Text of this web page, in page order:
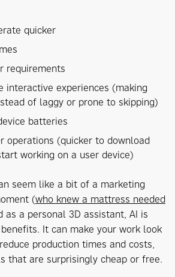
quicker
requirements
interactive experiences (making
of laggy or prone to skipping)
batteries
operations (quicker to download
working on a user device)
seem like a bit of a marketing
(who knew a mattress needed
as a personal 3D assistant, AI is
It can make your work look
production times and costs,
that are surprisingly cheap or free.